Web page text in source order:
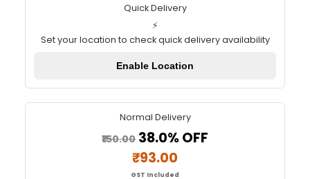
TL-Smoother module For 3D
motor drivers V2.0
Quick Delivery